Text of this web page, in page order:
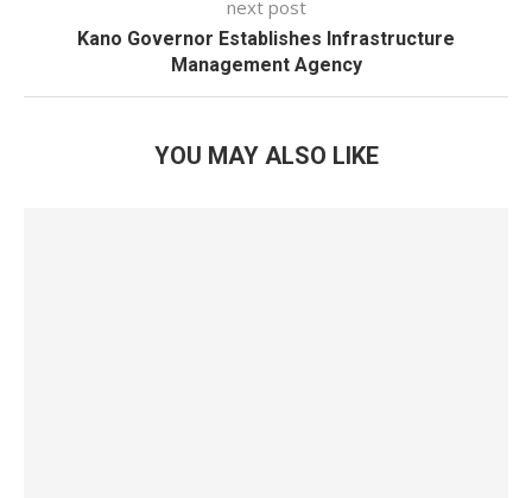
next post
Kano Governor Establishes Infrastructure
Management Agency
YOU MAY ALSO LIKE